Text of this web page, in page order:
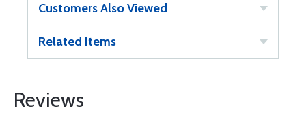
Customers Also Viewed
Related Items
Reviews